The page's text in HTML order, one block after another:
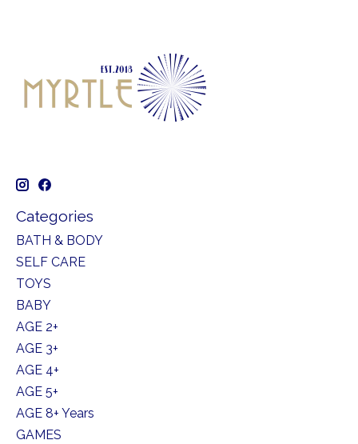
Categories
BATH & BODY
SELF CARE
TOYS
BABY
AGE 2+
AGE 3+
AGE 4+
AGE 5+
AGE 8+ Years
GAMES